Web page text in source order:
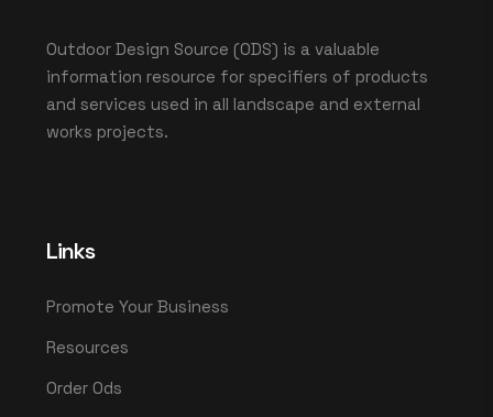
Outdoor Design Source (ODS) is a valuable
information resource for specifiers of products
and services used in all landscape and external
works projects.
Links
Promote Your Business
Resources
Order Ods